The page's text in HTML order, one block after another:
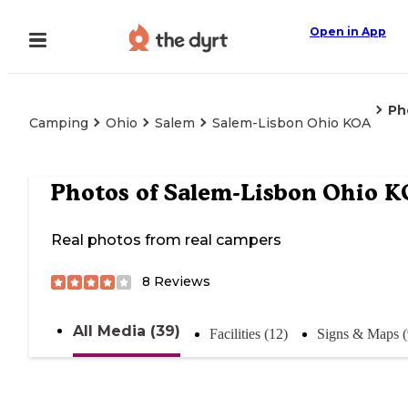
Open in App
Camping Ohio Salem Salem-Lisbon Ohio KOA
Photos ofSalem-Lisbon Ohio
Real photos from real campers
8 Reviews
All Media (39) Facilities (12) Signs & Maps